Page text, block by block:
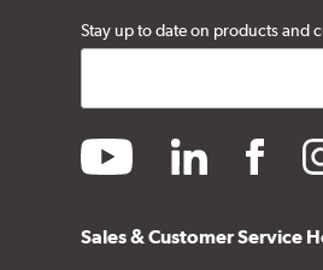
Stay up to date on products and
youtube linkedin facebook
Sales & Customer Service